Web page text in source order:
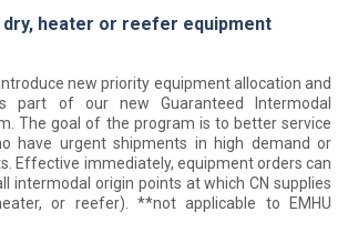
dry, heater or reefer equipment
new priority equipment allocation and
part of our new Guaranteed Intermodal
The goal of the program is to better service
have urgent shipments in high demand or
Effective immediately, equipment orders can
intermodal origin points at which CN supplies
or reefer). **not applicable to EMHU